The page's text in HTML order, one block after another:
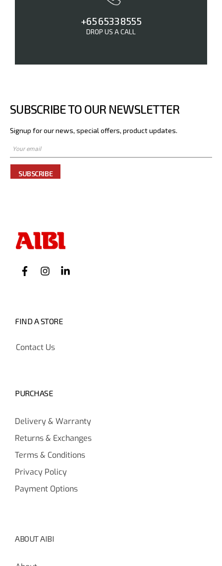
+65 6533 8555
DROP US A CALL
SUBSCRIBE TO OUR NEWSLETTER
Signup for our news, special offers, product updates.
SUBSCRIBE
FIND A STORE
Contact Us
PURCHASE
Delivery & Warranty
Returns & Exchanges
Terms & Conditions
Privacy Policy
Payment Options
ABOUT AIBI